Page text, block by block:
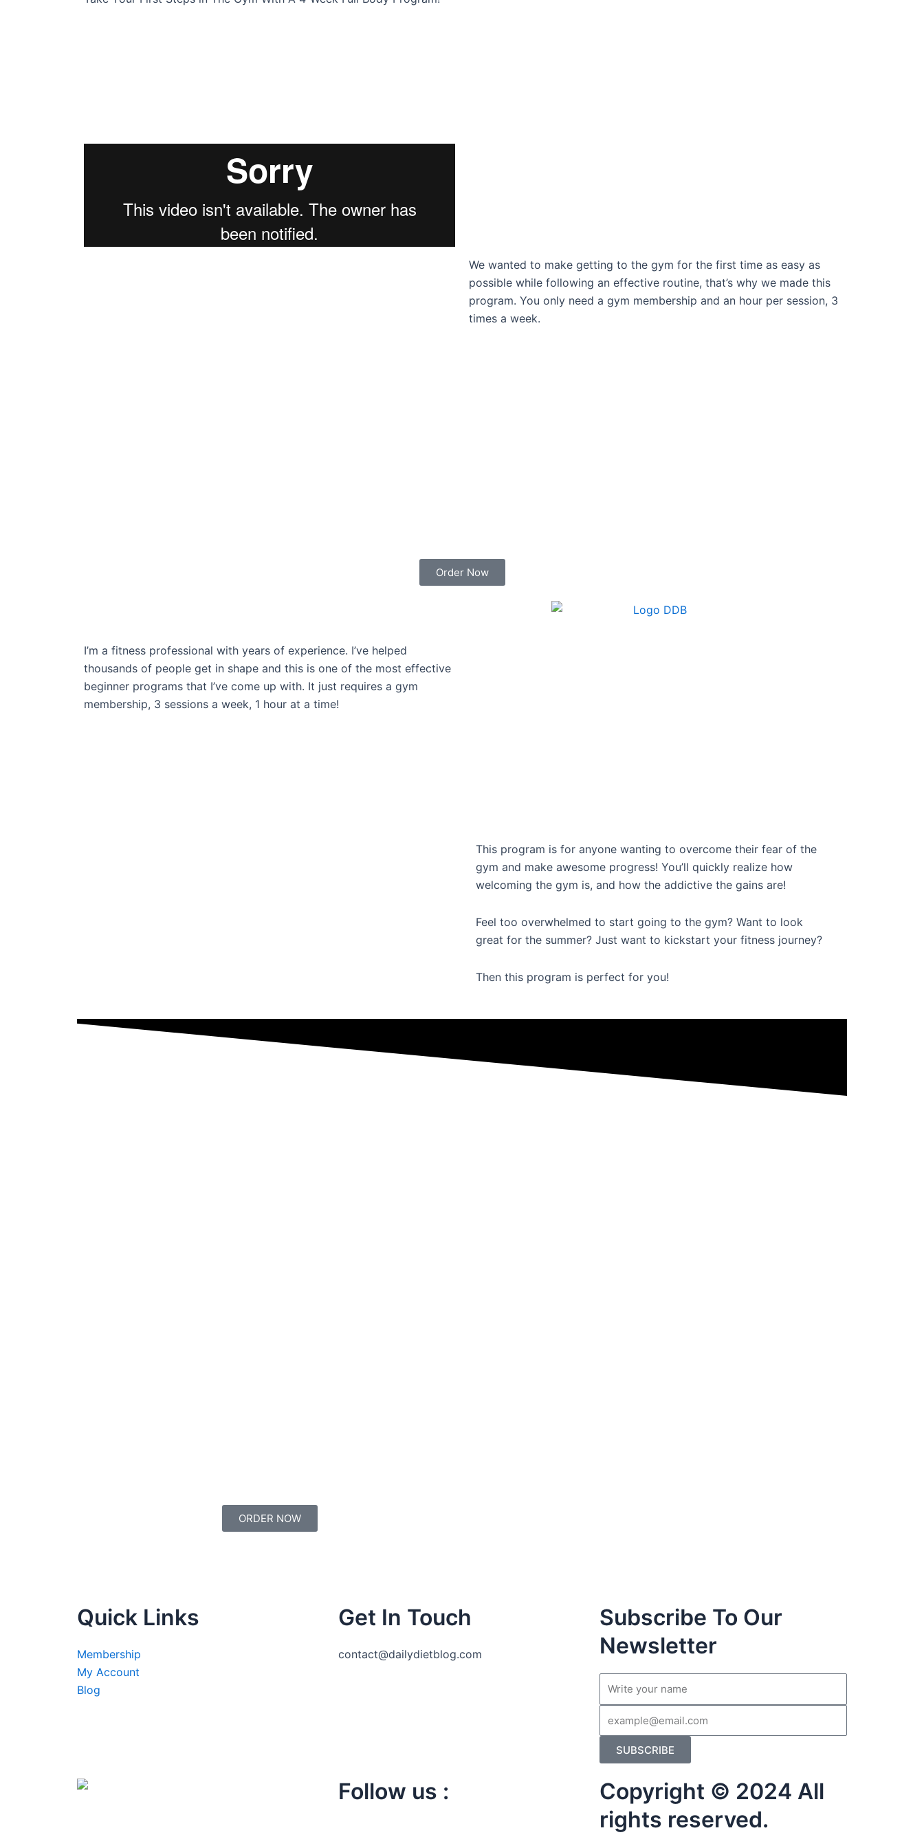
We wanted to make getting to the gym for the first time as easy as
possible while following an effective routine, that’s why we made this
program. You only need a gym membership and an hour per session, 3
times a week.
Order Now
I’m a fitness professional with years of experience. I’ve helped
thousands of people get in shape and this is one of the most effective
beginner programs that I’ve come up with. It just requires a gym
membership, 3 sessions a week, 1 hour at a time!
This program is for anyone wanting to overcome their fear of the
gym and make awesome progress! You’ll quickly realize how
welcoming the gym is, and how the addictive the gains are!
Feel too overwhelmed to start going to the gym? Want to look
great for the summer? Just want to kickstart your fitness journey?
Then this program is perfect for you!
ORDER NOW
Quick Links
Membership
My Account
Blog
Get In Touch
contact@dailydietblog.com
Subscribe To Our
Newsletter
Name
SUBSCRIBE
Follow us :
Copyright © 2024 All
rights reserved.